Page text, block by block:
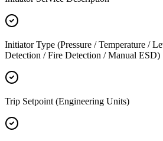
Initiator Type (Pressure / Temperature /
Detection / Fire Detection / Manual ESD)
Trip Setpoint (Engineering Units)